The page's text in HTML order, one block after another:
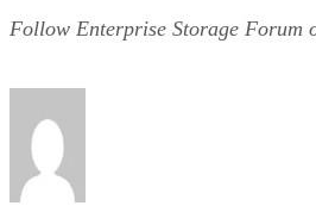
Follow Enterprise Storage Forum